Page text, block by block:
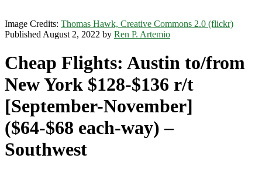
Image Credits: Thomas Hawk, Creative Commons 2.0 (flickr)
Published August 2, 2022 by Ren P. Artemio
Cheap Flights: Austin to/from
New York $128-$136 r/t
[September-November]
($64-$68 each-way) –
Southwest